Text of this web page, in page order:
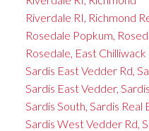
Riverdale RI, Richmond
Rosedale Popkum,
Rosedale, East
Sardis East Vedder Rd,
Sardis East Vedder,
Sardis South, Sardis Real
Sardis West Vedder Rd,